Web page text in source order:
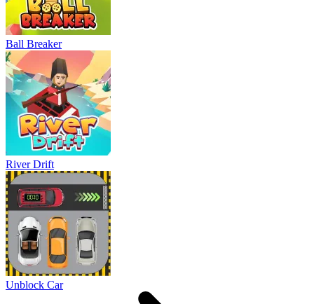
Ball Breaker
River Drift
Unblock Car